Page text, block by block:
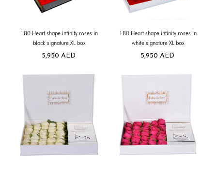
180 Heart shape infinity roses in
black signature XL box
5,950 AED
180 Heart shape infinity roses in
white signature XL box
5,950 AED